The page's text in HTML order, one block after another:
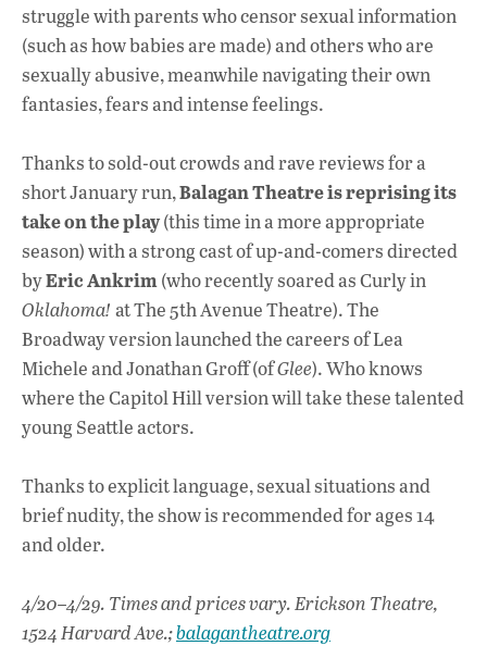
struggle with parents who censor sexual information
(such as how babies are made) and others who are
sexually abusive, meanwhile navigating their own
fantasies, fears and intense feelings.
Thanks to sold-out crowds and rave reviews for a
short January run,Balagan Theatre is reprising its
take on the play(this time in a more appropriate
season) with a strong cast of up-and-comers directed
byEric Ankrim(who recently soared as Curly in
Oklahoma! at The 5th Avenue Theatre). The
Broadway version launched the careers of Lea
Michele and Jonathan Groff (ofGlee). Who knows
where the Capitol Hill version will take these talented
young Seattle actors.
Thanks to explicit language, sexual situations and
brief nudity, the show is recommended for ages 14
and older.
4/20–4/29. Times and prices vary. Erickson Theatre,
1524 Harvard Ave.;balagantheatre.org